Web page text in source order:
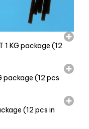
1 KG package (12
package (12 pcs
(12 pcs in